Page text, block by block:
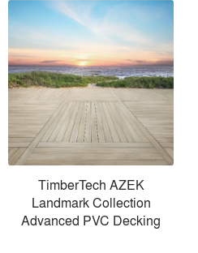
TimberTech AZEK
Landmark Collection
Advanced PVC Decking